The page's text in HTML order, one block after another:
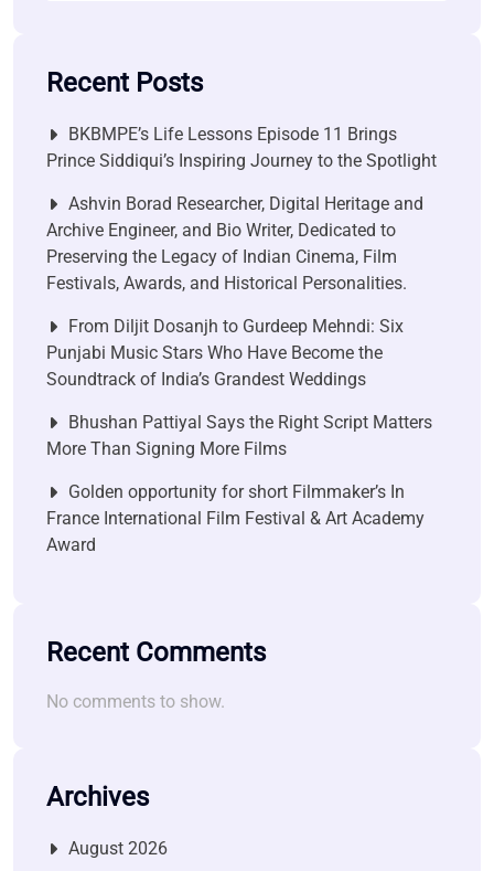
Recent Posts
BKBMPE’s Life Lessons Episode 11 Brings
Prince Siddiqui’s Inspiring Journey to the Spotlight
Ashvin Borad Researcher, Digital Heritage and
Archive Engineer, and Bio Writer, Dedicated to
Preserving the Legacy of Indian Cinema, Film
Festivals, Awards, and Historical Personalities.
From Diljit Dosanjh to Gurdeep Mehndi: Six
Punjabi Music Stars Who Have Become the
Soundtrack of India’s Grandest Weddings
Bhushan Pattiyal Says the Right Script Matters
More Than Signing More Films
Golden opportunity for short Filmmaker’s In
France International Film Festival & Art Academy
Award
Recent Comments
No comments to show.
Archives
August 2026